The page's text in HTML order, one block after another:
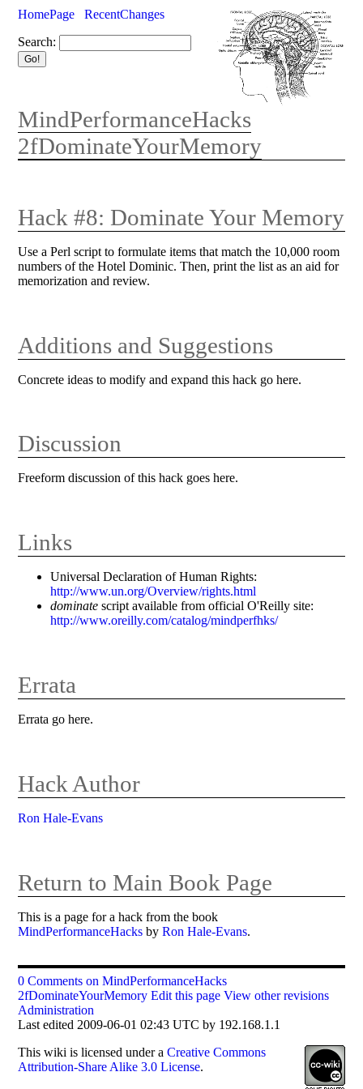
HomePage
RecentChanges
Search:
MindPerformanceHacks
2fDominateYourMemory
Hack #8: Dominate Your Memory
Use a Perl script to formulate items that match the 10,000 room
numbers of the Hotel Dominic. Then, print the list as an aid for
memorization and review.
Additions and Suggestions
Concrete ideas to modify and expand this hack go here.
Discussion
Freeform discussion of this hack goes here.
Links
Universal Declaration of Human Rights:
http://www.un.org/Overview/rights.html
dominate script available from official O'Reilly site:
http://www.oreilly.com/catalog/mindperfhks/
Errata
Errata go here.
Hack Author
Ron Hale-Evans
Return to Main Book Page
This is a page for a hack from the book
MindPerformanceHacks byRon Hale-Evans.
0 Comments on MindPerformanceHacks
2fDominateYourMemory Edit this page View other revisions
Administration
Last edited 2009-06-01 02:43 UTC by 192.168.1.1
Thiswiki is licensed under aCreative Commons
Attribution-Share Alike 3.0 License.